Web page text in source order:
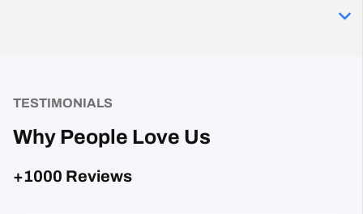
TESTIMONIALS
Why People Love Us
+1000 Reviews